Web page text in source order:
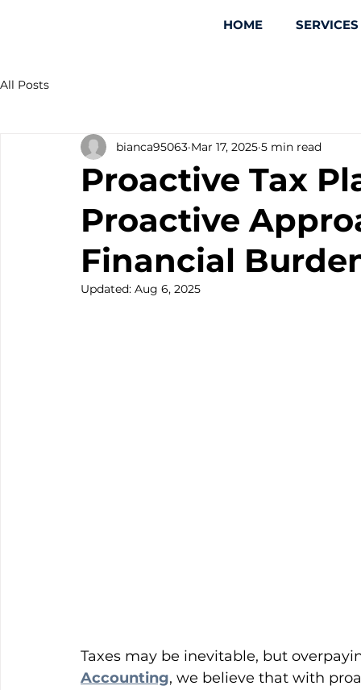
HOME SERVICES
All Posts
Proactive Tax
Proactive
Financial
bianca95063 Mar 17, 2025 5 min read
Updated: Aug 6, 2025
Taxes may be inevitable, but
Accounting, we believe that with